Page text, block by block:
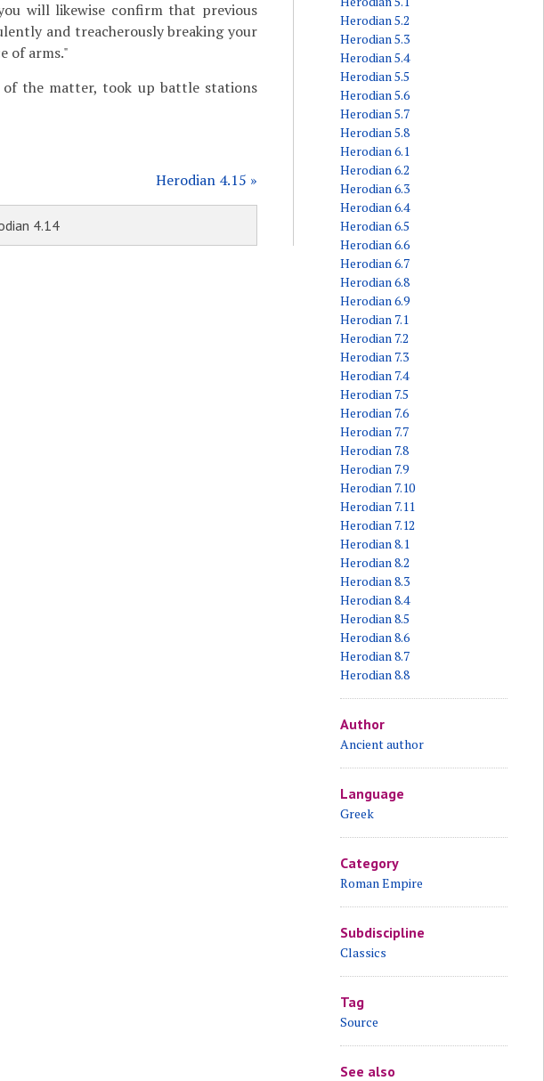
will likewise confirm that previous
and treacherously breaking your
of arms."
of the matter, took up battle stations
Herodian 4.15 »
4.14
Herodian 5.2
Herodian 5.3
Herodian 5.4
Herodian 5.5
Herodian 5.6
Herodian 5.7
Herodian 5.8
Herodian 6.1
Herodian 6.2
Herodian 6.3
Herodian 6.4
Herodian 6.5
Herodian 6.6
Herodian 6.7
Herodian 6.8
Herodian 6.9
Herodian 7.1
Herodian 7.2
Herodian 7.3
Herodian 7.4
Herodian 7.5
Herodian 7.6
Herodian 7.7
Herodian 7.8
Herodian 7.9
Herodian 7.10
Herodian 7.11
Herodian 7.12
Herodian 8.1
Herodian 8.2
Herodian 8.3
Herodian 8.4
Herodian 8.5
Herodian 8.6
Herodian 8.7
Herodian 8.8
Author
Ancient author
Language
Greek
Category
Roman Empire
Subdiscipline
Classics
Tag
Source
See also